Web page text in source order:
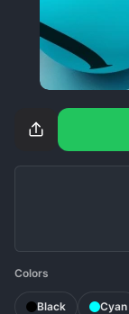
Colors
Black Cyan